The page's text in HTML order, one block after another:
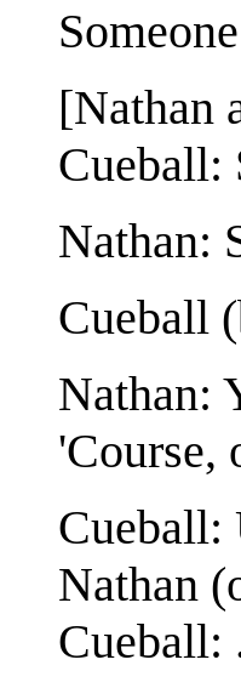
[Nathan
Cueball:
Nathan:
Cueball
Nathan:
'Course,
Nathan
Cueball: